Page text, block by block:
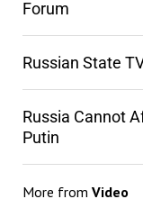
Forum
Russian State
Russia Cannot
Putin
More from Video